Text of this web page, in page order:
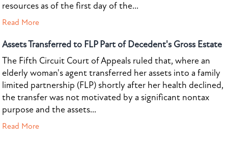
resources as of the first day of the...
Read More
Assets Transferred to FLP Part of Decedent's Gross Estate
The Fifth Circuit Court of Appeals ruled that, where an
elderly woman's agent transferred her assets into a family
limited partnership (FLP) shortly after her health declined,
the transfer was not motivated by a significant nontax
purpose and the assets...
Read More